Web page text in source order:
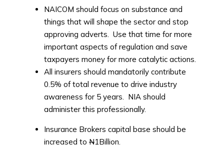
NAICOM should focus on substance and
things that will shape the sector and stop
approving adverts. Use that time for more
important aspects of regulation and save
taxpayers money for more catalytic actions.
All insurers should mandatorily contribute
0.5% of total revenue to drive industry
awareness for 5 years. NIA should
administer this professionally.
Insurance Brokers capital base should be
increased to N1Billion.